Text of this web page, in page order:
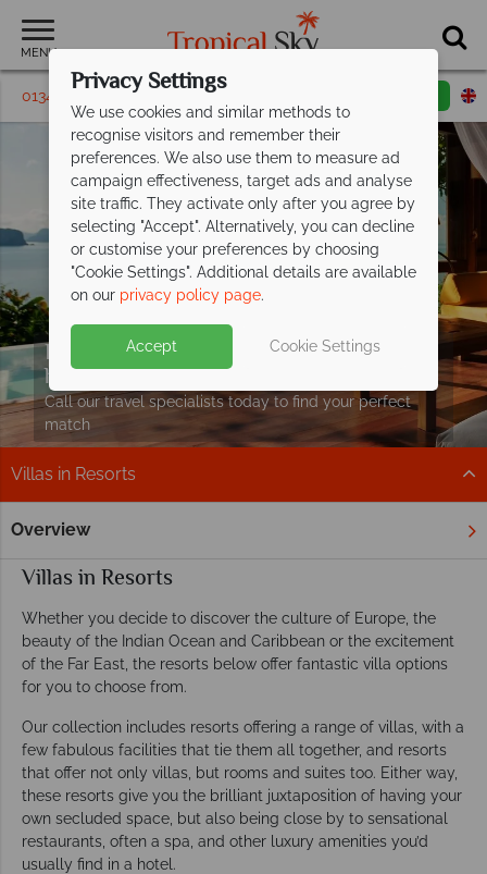
MENU
01342 395246 Request a callback
Escape to paradise – discover our
handpicked VillaHolidays
Call our travel specialists today to find your perfect
match
Villas in Resorts
Overview
Home Villa Holidays
Villas in Resorts
Whether you decide to discover the culture of Europe, the
beauty of the Indian Ocean and Caribbean or the excitement
of the Far East, the resorts below offer fantastic villa options
for you to choose from.
Our collection includes resorts offering a range of villas, with a
few fabulous facilities that tie them all together, and resorts
that offer not only villas, but rooms and suites too. Either way,
these resorts give you the brilliant juxtaposition of having your
own secluded space, but also being close by to sensational
restaurants, often a spa, and other luxury amenities you’d
usually find in a hotel.
Privacy Settings
We use cookies and similar methods to
recognise visitors and remember their
preferences. We also use them to measure ad
campaign effectiveness, target ads and analyse
site traffic. They activate only after you agree by
selecting "Accept". Alternatively, you can decline
or customise your preferences by choosing
"Cookie Settings". Additional details are available
on our privacy policy page.
Accept Cookie Settings